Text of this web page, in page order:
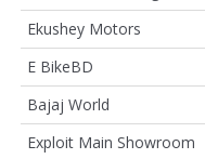
Ekushey Motors
E BikeBD
Bajaj World
Exploit Main Showroom